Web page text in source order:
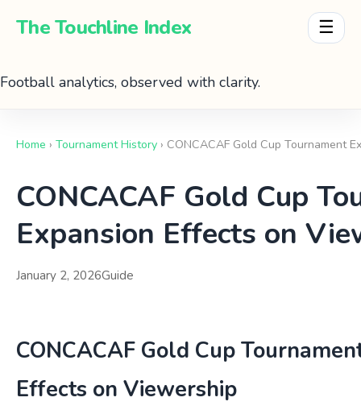
The Touchline Index ☰
Football analytics, observed with clarity.
Home › Tournament History › CONCACAF Gold Cup Tournament
CONCACAF Gold Cup
Expansion Effects on
January 2, 2026Guide
CONCACAF Gold Cup
Effects on Viewership